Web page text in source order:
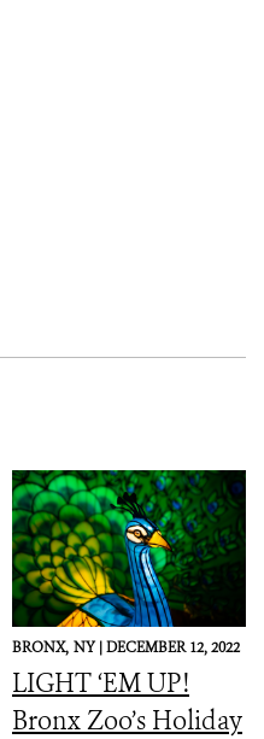
BRONX, NY |DECEMBER 12, 2022
LIGHT ‘EM UP!
Bronx Zoo’s Holiday